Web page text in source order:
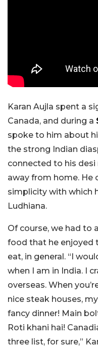
Karan Aujla spent a
Canada, and during a
spoke to him about
the strong Indian
connected to his desi
away from home. He
simplicity with which
Ludhiana.
Of course, we had to
food that he enjoyed
eat, in general. “I
when I am in India. I
overseas. When
nice steak houses,
fancy dinner! Main
Roti khani hai!
three list, for sure,”